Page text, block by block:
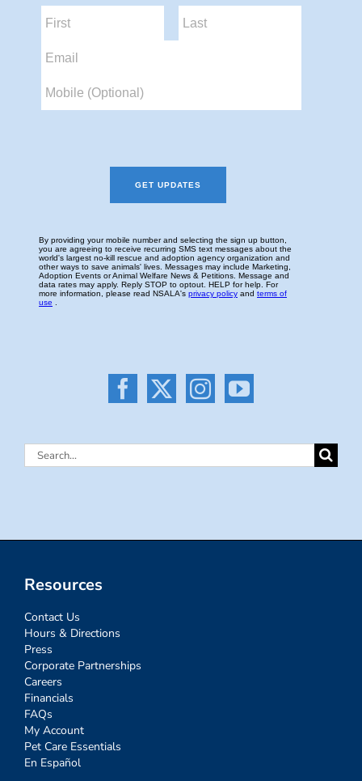
Search
Resources
Contact Us
Hours & Directions
Press
Corporate Partnerships
Careers
Financials
FAQs
My Account
Pet Care Essentials
En Español